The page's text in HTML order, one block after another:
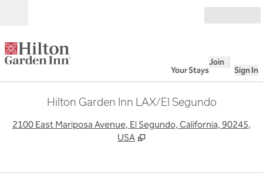
Your Stays
Join
Sign In
Hilton Garden Inn LAX/El Segundo
2100 East Mariposa Avenue, El Segundo, California, 90245,
USA